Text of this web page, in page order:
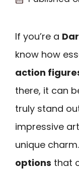
If you’re a
know how
action
there, it can
truly stand
impressive
unique
options that